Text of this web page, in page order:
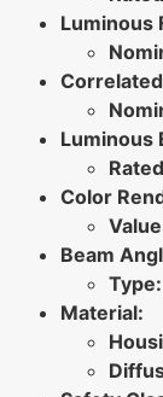
Luminous
Luminous
Color
Beam
Type:
Material: